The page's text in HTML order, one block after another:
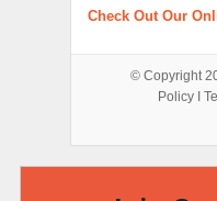
Check Out Our
© Copyright
PolicyΙ